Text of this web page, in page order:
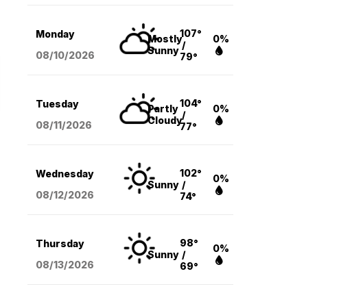
Monday
08/10/2026
Mostly
Sunny
107°
/
79°
0%
Tuesday
08/11/2026
Partly
Cloudy
104°
/
77°
0%
Wednesday
08/12/2026
Sunny
102°
/
74°
0%
Thursday
08/13/2026
Sunny
98°
/
69°
0%